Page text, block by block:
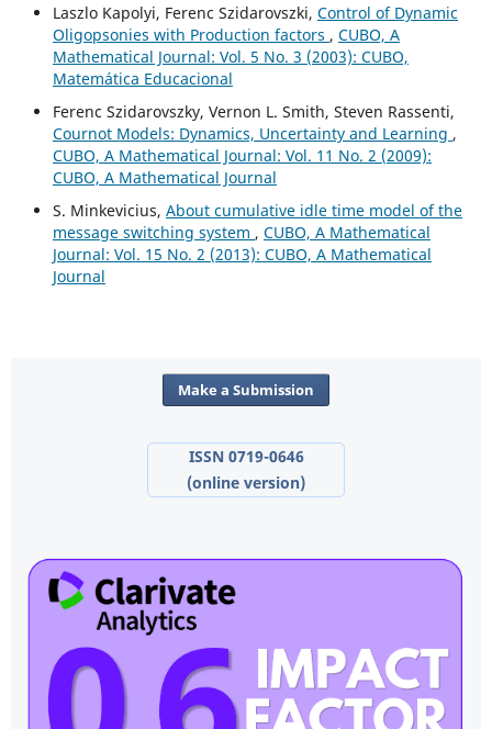
Laszlo Kapolyi, Ferenc Szidarovszki, Control of Dynamic
Oligopsonies with Production factors , CUBO, A
Mathematical Journal: Vol. 5 No. 3 (2003): CUBO,
Matemática Educacional
Ferenc Szidarovszky, Vernon L. Smith, Steven Rassenti,
Cournot Models: Dynamics, Uncertainty and Learning ,
CUBO, A Mathematical Journal: Vol. 11 No. 2 (2009):
CUBO, A Mathematical Journal
S. Minkevicius, About cumulative idle time model of the
message switching system , CUBO, A Mathematical
Journal: Vol. 15 No. 2 (2013): CUBO, A Mathematical
Journal
Make a Submission
ISSN 0719-0646
(online version)